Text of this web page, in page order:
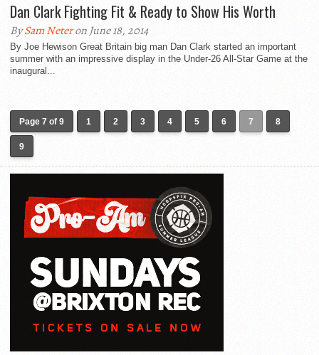
Dan Clark Fighting Fit & Ready to Show His Worth
BySam Neteron June 18, 2014
By Joe Hewison Great Britain big man Dan Clark started an important
summer with an impressive display in the Under-26 All-Star Game at the
inaugural...
Page 7 of 9 1 2 3 4 5 6 7 8
9